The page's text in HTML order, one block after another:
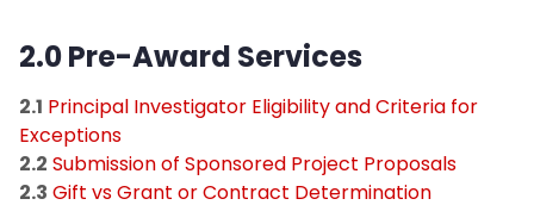
2.0 Pre-Award Services
2.1 Principal Investigator Eligibility and Criteria for
Exceptions
2.2 Submission of Sponsored Project Proposals
2.3 Gift vs Grant or Contract Determination